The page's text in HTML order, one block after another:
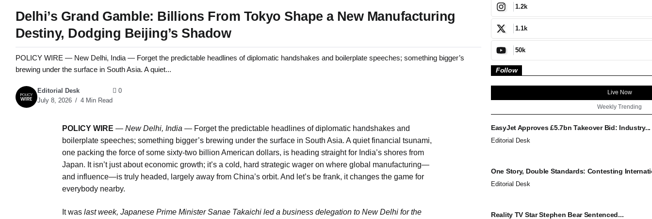
Delhi’s Grand Gamble: Billions From Tokyo Shape a New Manufacturing
Destiny, Dodging Beijing’s Shadow
POLICY WIRE — New Delhi, India — Forget the predictable headlines of diplomatic handshakes and boilerplate speeches; something bigger’s
brewing under the surface in South Asia. A quiet...
Editorial Desk
July 8, 2026
4 Min Read
0
POLICY WIRE — New Delhi, India — Forget the predictable headlines of diplomatic handshakes and
boilerplate speeches; something bigger’s brewing under the surface in South Asia. A quiet financial tsunami,
one packing the force of some sixty-two billion American dollars, is heading straight for India’s shores from
Japan. It isn’t just about economic growth; it’s a cold, hard strategic wager on where global manufacturing—
and influence—is truly headed, largely away from China’s orbit. And let’s be frank, it changes the game for
everybody nearby.
It was last week, Japanese Prime Minister Sanae Takaichi led a business delegation to New Delhi for the
1.2k
1.1k
50k
Follow
Live Now
Weekly Trending
EasyJet Approves £5.7bn Takeover Bid: Industry...
Editorial Desk
One Story, Double Standards: Contesting
Editorial Desk
Reality TV Star Stephen Bear Sentenced...